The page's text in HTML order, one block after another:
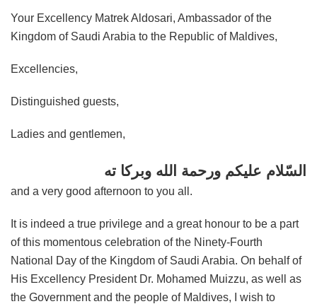
Your Excellency Matrek Aldosari, Ambassador of the
Kingdom of Saudi Arabia to the Republic of Maldives,
Excellencies,
Distinguished guests,
Ladies and gentlemen,
السّلام عليكم ورحمة الله وبركا ته
and a very good afternoon to you all.
It is indeed a true privilege and a great honour to be a part
of this momentous celebration of the Ninety-Fourth
National Day of the Kingdom of Saudi Arabia. On behalf of
His Excellency President Dr. Mohamed Muizzu, as well as
the Government and the people of Maldives, I wish to